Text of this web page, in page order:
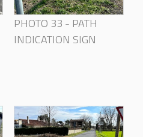
PHOTO 33 - PATH
INDICATION SIGN